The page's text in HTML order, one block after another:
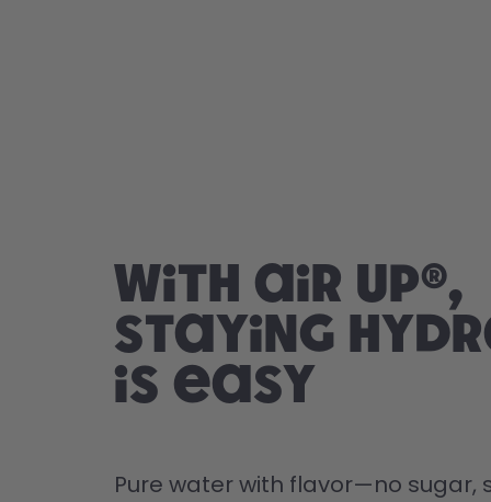
With air up®,
staying
is easy
Pure water with flavor—no sugar,